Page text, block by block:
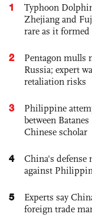
1
Typhoon
Zhejiang and
rare as it
2
Pentagon mulls
Russia; expert
retaliation risks
3
Philippine
between
Chinese scholar
4
China's defense
against
5
Experts say
foreign trade